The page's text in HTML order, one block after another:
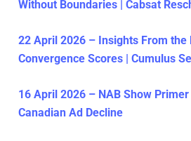
Without Boundaries | Cabsat
22 April 2026 – Insights From the
Convergence Scores | Cumulus
16 April 2026 – NAB Show Primer
Canadian Ad Decline